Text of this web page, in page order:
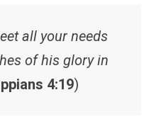
all your needs
of his glory in
4:19)